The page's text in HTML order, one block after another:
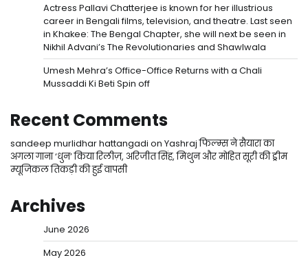
Actress Pallavi Chatterjee is known for her illustrious
career in Bengali films, television, and theatre. Last seen
in Khakee: The Bengal Chapter, she will next be seen in
Nikhil Advani’s The Revolutionaries and Shawlwala
Umesh Mehra’s Office-Office Returns with a Chali
Mussaddi Ki Beti Spin off
Recent Comments
sandeep murlidhar hattangadi on Yashraj फिल्म्स ने सैयारा का
अगला गाना ‘धुन’ किया रिलीज़, अरिजीत सिंह, मिथुन और मोहित सूरी की ड्रीम
म्यूजिकल तिकड़ी की हुई वापसी
Archives
June 2026
May 2026